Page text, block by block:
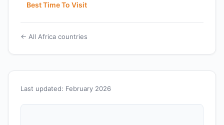
Last updated: February 2026
Best Time To Visit
← All Africa countries